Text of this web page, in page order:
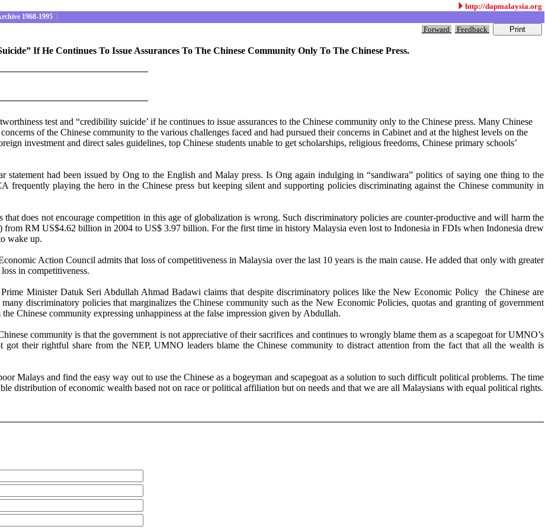
http://dapmalaysia.org
1968-1995
Forward Feedback
If He Continues To Issue Assurances To The Chinese Community Only To The Chinese Press.
test and “credibility suicide’ if he continues to issue assurances to the Chinese community only to the Chinese press. Many Chinese
of the Chinese community to the various challenges faced and had pursued their concerns in Cabinet and at the highest levels on the
investment and direct sales guidelines, top Chinese students unable to get scholarships, religious freedoms, Chinese primary schools’
statement had been issued by Ong to the English and Malay press. Is Ong again indulging in “sandiwara” politics of saying one thing to the
playing the hero in the Chinese press but keeping silent and supporting policies discriminating against the Chinese community in
does not encourage competition in this age of globalization is wrong. Such discriminatory policies are counter-productive and will harm the
RM US$4.62 billion in 2004 to US$ 3.97 billion. For the first time in history Malaysia even lost to Indonesia in FDIs when Indonesia drew
wake up.
Action Council admits that loss of competitiveness in Malaysia over the last 10 years is the main cause. He added that only with greater
in competitiveness.
Minister Datuk Seri Abdullah Ahmad Badawi claims that despite discriminatory polices like the New Economic Policy the Chinese are
discriminatory policies that marginalizes the Chinese community such as the New Economic Policies, quotas and granting of government
Chinese community expressing unhappiness at the false impression given by Abdullah.
community is that the government is not appreciative of their sacrifices and continues to wrongly blame them as a scapegoat for UMNO’s
their rightful share from the NEP, UMNO leaders blame the Chinese community to distract attention from the fact that all the wealth is
Malays and find the easy way out to use the Chinese as a bogeyman and scapegoat as a solution to such difficult political problems. The time
distribution of economic wealth based not on race or political affiliation but on needs and that we are all Malaysians with equal political rights.